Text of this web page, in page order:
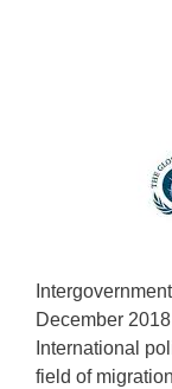
December
International
field of